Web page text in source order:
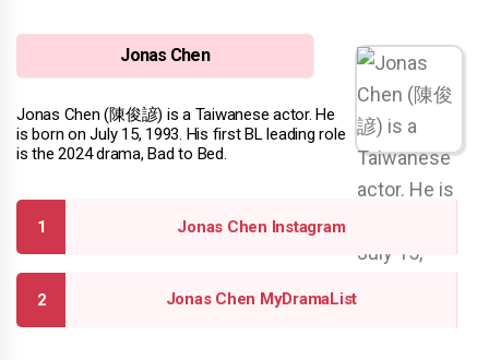
Jonas Chen
Jonas Chen (陳俊諺) is a Taiwanese actor. He
is born on July 15, 1993. His first BL leading role
is the 2024 drama, Bad to Bed.
Jonas Chen Instagram
Jonas Chen MyDramaList